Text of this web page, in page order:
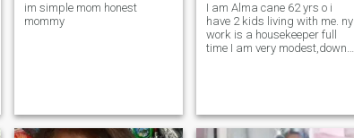
im simple mom honest
mommy
I am Alma cane 62 yrs o i
have 2 kids living with me. ny
work is a housekeeper full
time I am very modest,down